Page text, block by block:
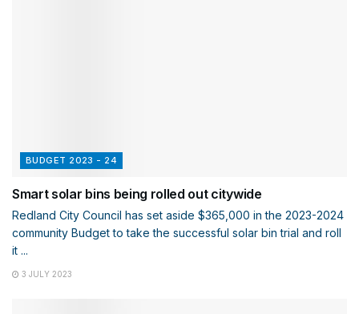
BUDGET 2023 - 24
Smart solar bins being rolled out citywide
Redland City Council has set aside $365,000 in the 2023-2024
community Budget to take the successful solar bin trial and roll
it ...
3 JULY 2023